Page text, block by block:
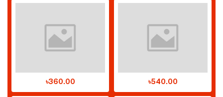
৳360.00 ৳540.00